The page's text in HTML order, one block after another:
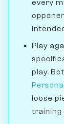
every
Play
play.
loose
training